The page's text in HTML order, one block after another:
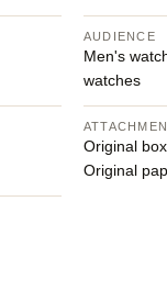
AUDIENCE
Men's
watches
Original
Original